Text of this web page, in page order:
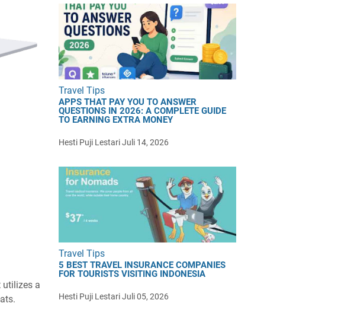
utilizes a
Travel Tips
APPS THAT PAY YOU TO ANSWER
QUESTIONS IN 2026: A COMPLETE GUIDE
TO EARNING EXTRA MONEY
Hesti Puji LestariJuli 14, 2026
Travel Tips
5 BEST TRAVEL INSURANCE COMPANIES
FOR TOURISTS VISITING INDONESIA
Hesti Puji LestariJuli 05, 2026